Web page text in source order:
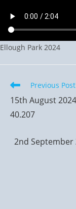
Ellough Park 2024
Read
more
articles
Previous Post
15th August
40.207
2nd September